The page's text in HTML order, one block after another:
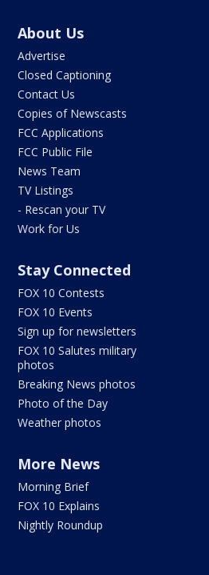
About Us
Advertise
Closed Captioning
Contact Us
Copies of Newscasts
FCC Applications
FCC Public File
News Team
TV Listings
- Rescan your TV
Work for Us
Stay Connected
FOX 10 Contests
FOX 10 Events
Sign up for newsletters
FOX 10 Salutes military
photos
Breaking News photos
Photo of the Day
Weather photos
More News
Morning Brief
FOX 10 Explains
Nightly Roundup